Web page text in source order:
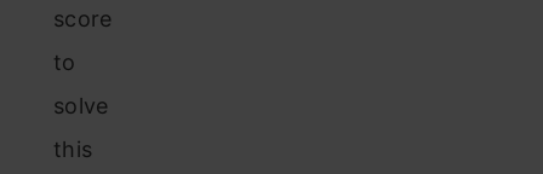
score
to
solve
this